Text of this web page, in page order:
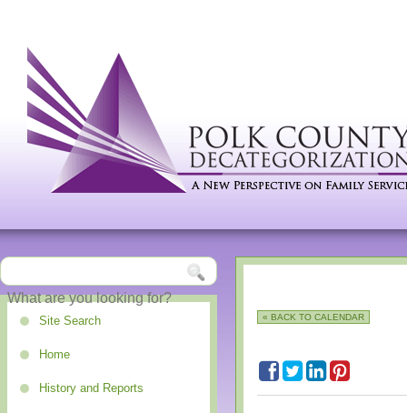
Site Search
Home
History and Reports
« BACK TO CALENDAR